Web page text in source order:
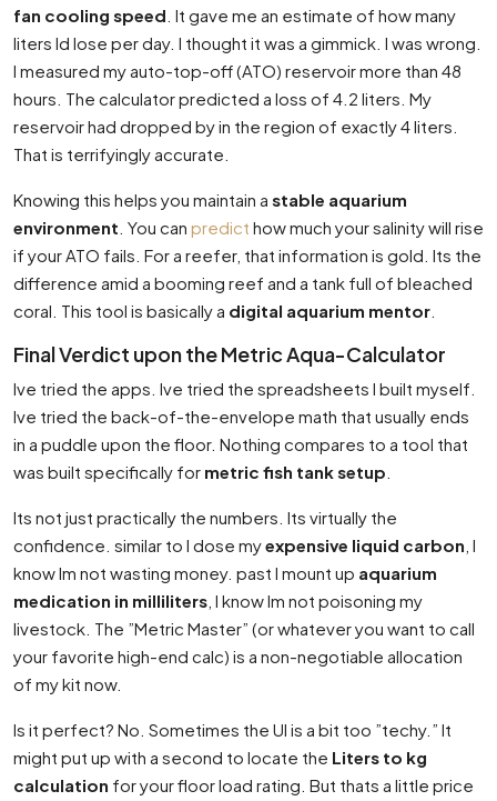
fan cooling speed . It gave me an estimate of how many
liters Id lose per day. I thought it was a gimmick. I was wrong.
I measured my auto-top-off (ATO) reservoir more than 48
hours. The calculator predicted a loss of 4.2 liters. My
reservoir had dropped by in the region of exactly 4 liters.
That is terrifyingly accurate.
Knowing this helps you maintain a stable aquarium
environment . You can predict how much your salinity will rise
if your ATO fails. For a reefer, that information is gold. Its the
difference amid a booming reef and a tank full of bleached
coral. This tool is basically a digital aquarium mentor
Final Verdict upon the Metric Aqua-Calculator
Ive tried the apps. Ive tried the spreadsheets I built myself.
Ive tried the back-of-the-envelope math that usually ends
in a puddle upon the floor. Nothing compares to a tool that
was built specifically for metric fish tank setup
Its not just practically the numbers. Its virtually the
confidence. similar to I dose myexpensive liquid carbon , I
know Im not wasting money. past I mount up aquarium
medication in milliliters , I know Im not poisoning my
livestock. The ”Metric Master” (or whatever you want to call
your favorite high-end calc) is a non-negotiable allocation
of my kit now.
Is it perfect? No. Sometimes the UI is a bit too ”techy.” It
might put up with a second to locate the Liters to kg
calculation for your floor load rating. But thats a little price